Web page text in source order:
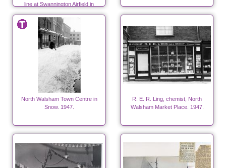
line at Swannington Airfield in
autumn 1947
North Walsham Town Centre in
Snow. 1947.
R. E. R. Ling, chemist, North
Walsham Market Place. 1947.